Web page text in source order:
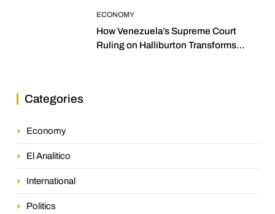
ECONOMY
How Venezuela’s Supreme Court
Ruling on Halliburton Transforms
Categories
Economy
El Analitico
International
Politics